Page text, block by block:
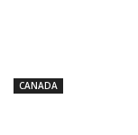
CANADA